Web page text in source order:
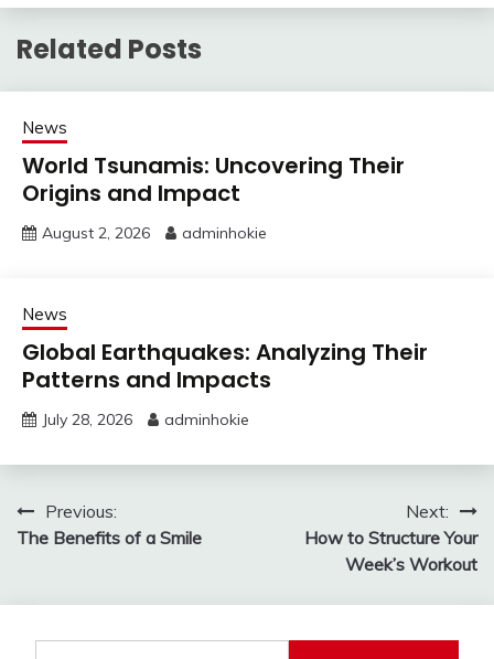
Related Posts
News
World Tsunamis: Uncovering Their
Origins and Impact
August 2, 2026 adminhokie
News
Global Earthquakes: Analyzing Their
Patterns and Impacts
July 28, 2026 adminhokie
Post
navigation
Previous:
The Benefits of a Smile
Next:
How to Structure Your
Week’s Workout